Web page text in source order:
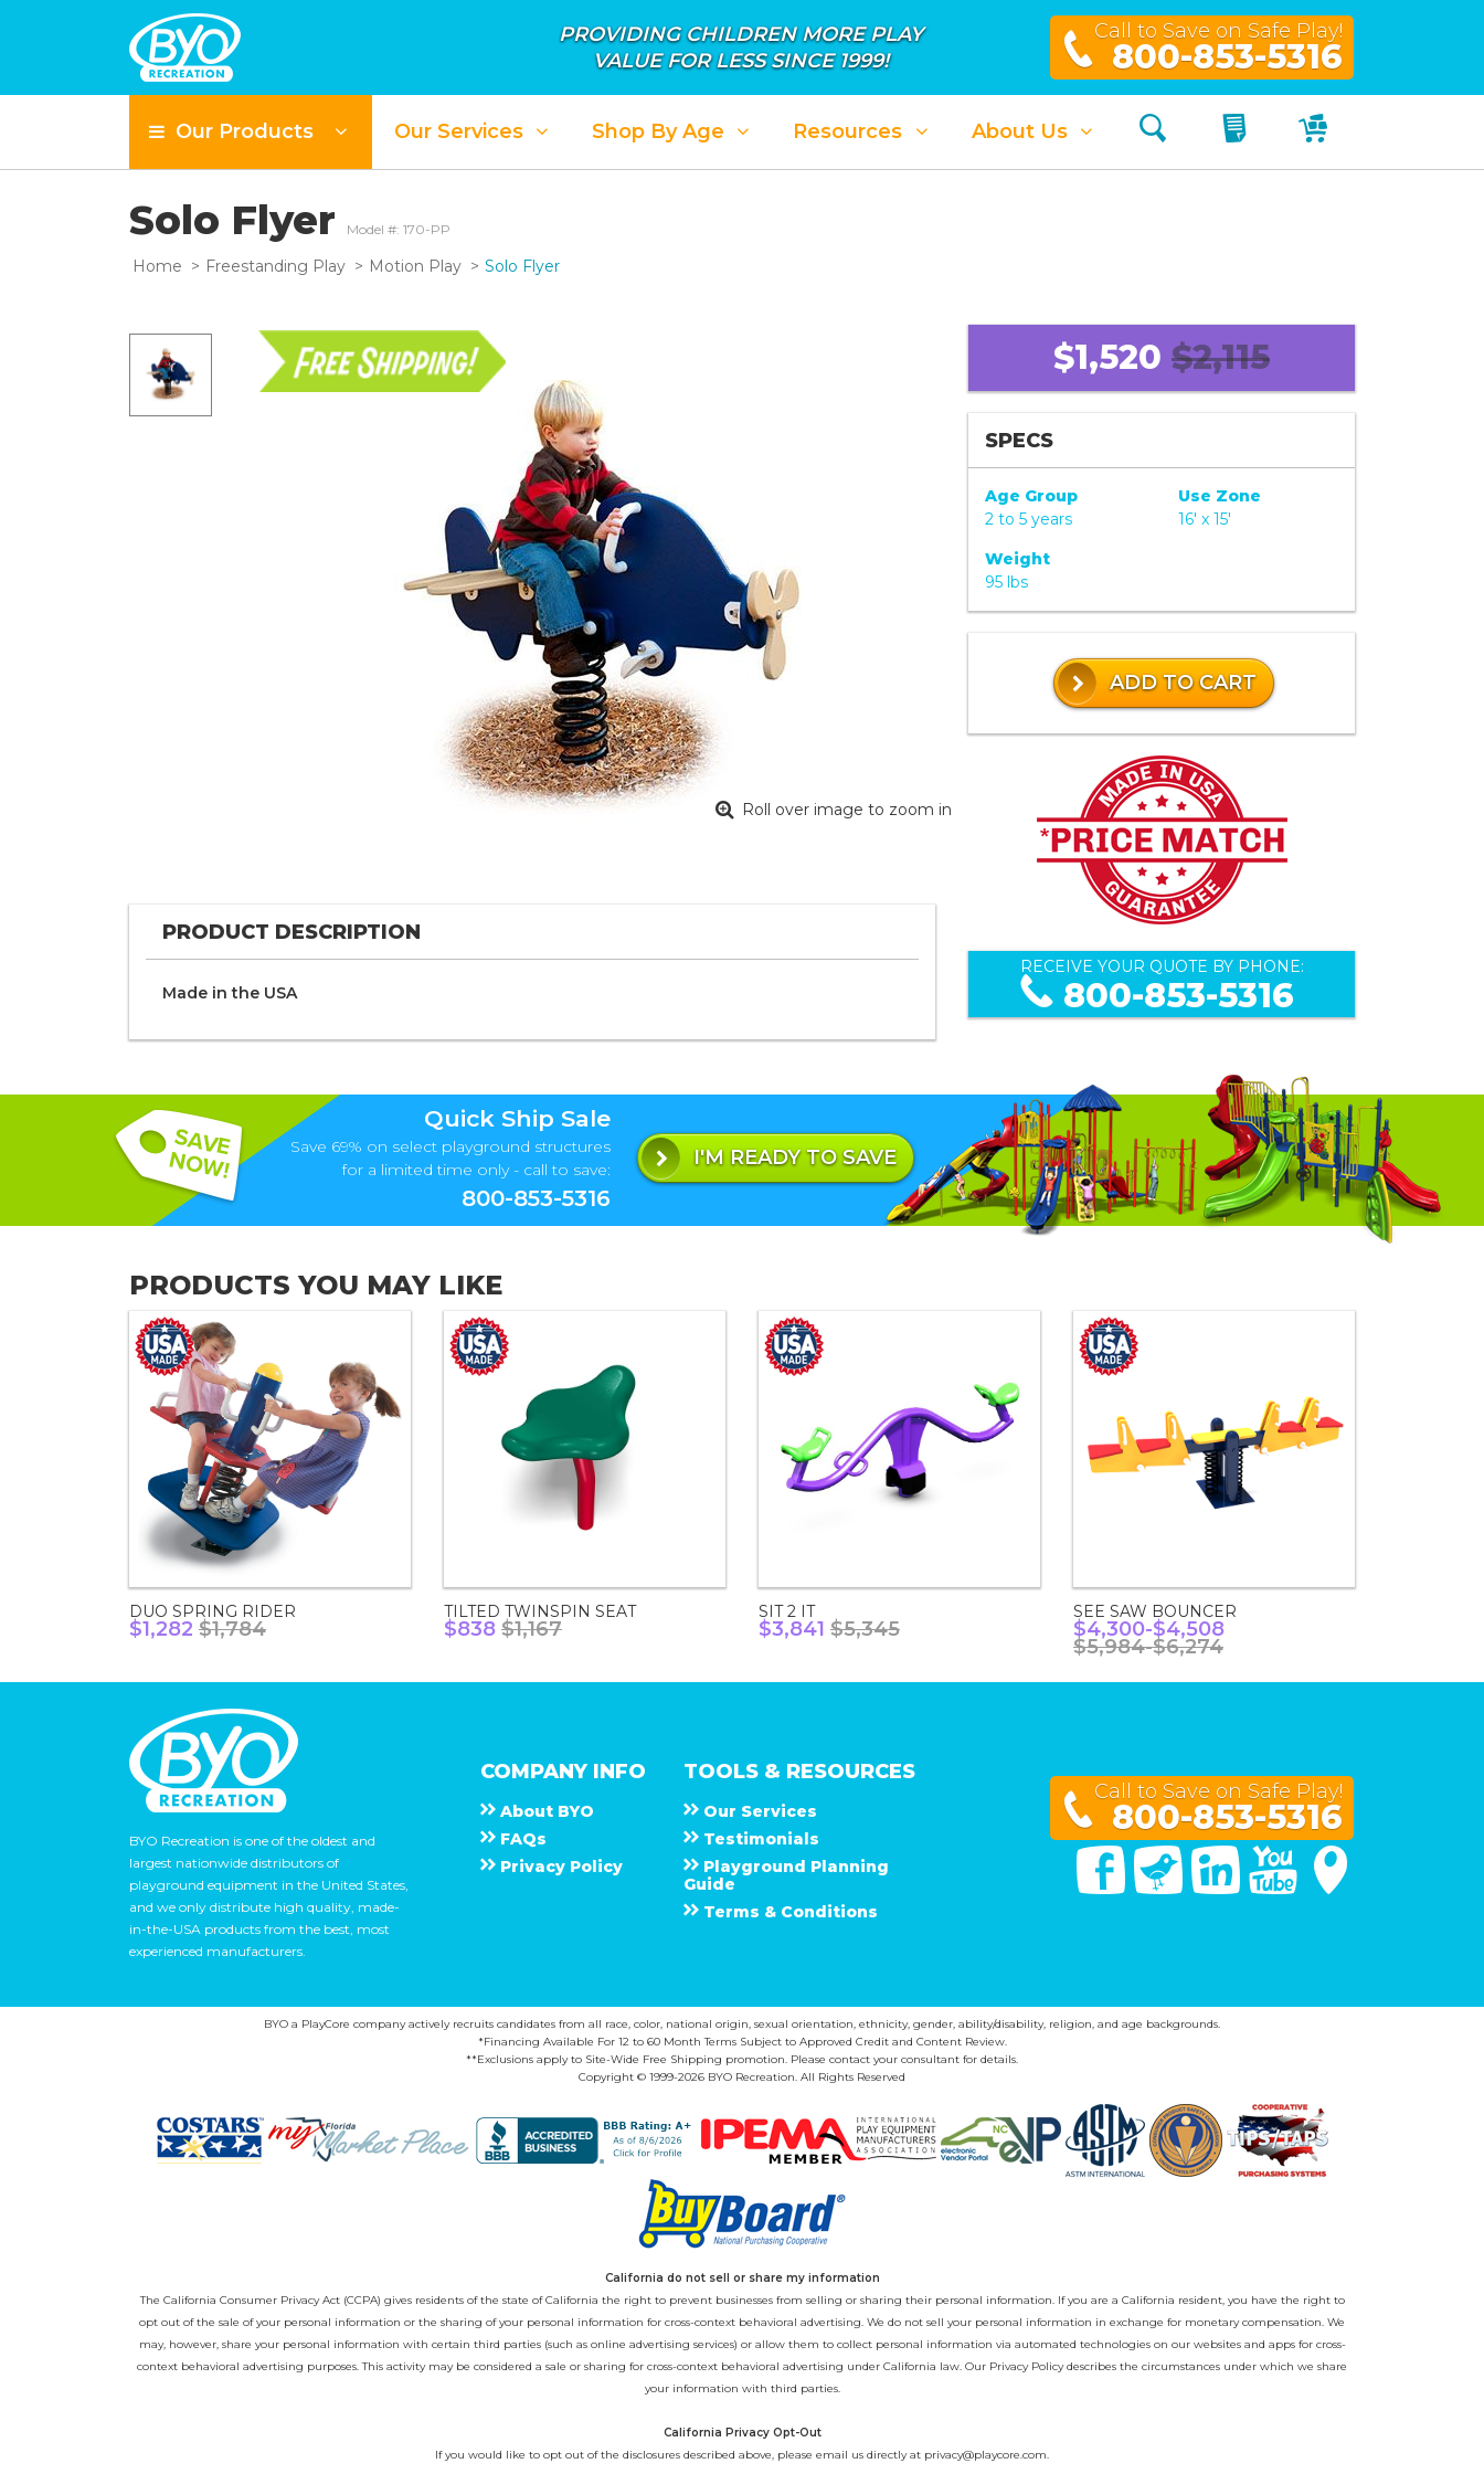
PROVIDING CHILDREN MORE PLAY
VALUE FOR LESS SINCE 1999!
Call to Save on Safe Play!
800-853-5316
Our Products Our Services Shop By Age Resources About Us Search My QuoteMy Cart
Solo Flyer Model #: 170-PP
Home Freestanding Play Motion Play Solo Flyer
Roll over image to zoom in
PRODUCT DESCRIPTION
Made in the U S A
$1,520 $2,115
SPECS
Age Group
2 to 5 years
Use Zone
16' x 15'
Weight
95 lbs
ADD TO CART
RECEIVE YOUR QUOTE BY PHONE:
800-853-5316
Quick Ship Sale
Save 69% on select playground structures
for a limited time only - call to save:
800-853-5316
I'M READY TO SAVE
PRODUCTS YOU MAY LIKE
DUO SPRING RIDER
$1,282 $1,784
TILTED TWINSPIN SEAT
$838 $1,167
SIT 2 IT
$3,841 $5,345
SEE SAW BOUNCER
$4,300-$4,508
$5,984-$6,274
BYO Recreation is one of the oldest and
largest nationwide distributors of
playground equipment in the United States,
and we only distribute high quality, made-
in-the-USA products from the best, most
experienced manufacturers.
COMPANY INFO
About B Y O
F A Q s
Privacy Policy
TOOLS & RESOURCES
Our Services
Testimonials
Playground Planning
Guide
Terms & Conditions
Call to Save on Safe Play!
800-853-5316
FacebookTwitter Linked In You Tube
BYO a PlayCore company actively recruits candidates from all race, color, national origin, sexual orientation, ethnicity, gender, ability/disability, religion, and age backgrounds.
*Financing Available For 12 to 60 Month Terms Subject to Approved Credit and Content Review.
**Exclusions apply to Site-Wide Free Shipping promotion. Please contact your consultant for details.
Copyright © 1999-2026 BYO Recreation. All Rights Reserved
California do not sell or share my information
The California Consumer Privacy Act (CCPA) gives residents of the state of California the right to prevent businesses from selling or sharing their personal information. If you are a California resident, you have the right to
opt out of the sale of your personal information or the sharing of your personal information for cross-context behavioral advertising. We do not sell your personal information in exchange for monetary compensation. We
may, however, share your personal information with certain third parties (such as online advertising services) or allow them to collect personal information via automated technologies on our websites and apps for cross-
context behavioral advertising purposes. This activity may be considered a sale or sharing for cross-context behavioral advertising under California law. Our Privacy Policydescribes the circumstances under which we share
your information with third parties.
California Privacy Opt-Out
If you would like to opt out of the disclosures described above, please email us directly at privacy@playcore.com.